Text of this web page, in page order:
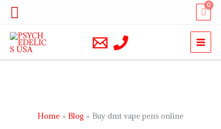
Skip
content
Search
Home Blog Buy dmt vape pens online